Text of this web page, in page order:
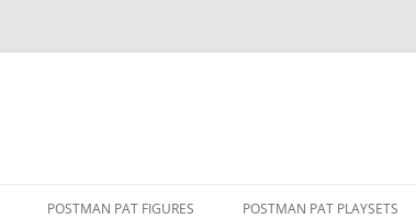
POSTMAN PAT FIGURES POSTMAN PAT PLAYSETS